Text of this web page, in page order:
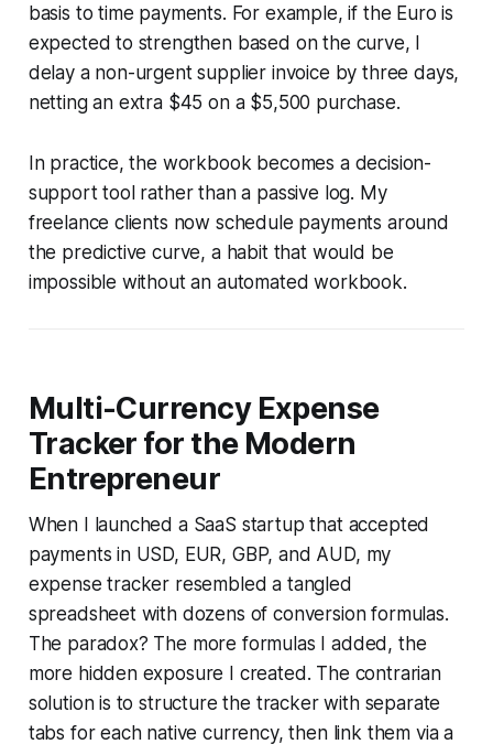
basis to time payments. For example, if the Euro is
expected to strengthen based on the curve, I
delay a non-urgent supplier invoice by three days,
netting an extra $45 on a $5,500 purchase.
In practice, the workbook becomes a decision-
support tool rather than a passive log. My
freelance clients now schedule payments around
the predictive curve, a habit that would be
impossible without an automated workbook.
Multi-Currency Expense
Tracker for the Modern
Entrepreneur
When I launched a SaaS startup that accepted
payments in USD, EUR, GBP, and AUD, my
expense tracker resembled a tangled
spreadsheet with dozens of conversion formulas.
The paradox? The more formulas I added, the
more hidden exposure I created. The contrarian
solution is to structure the tracker with separate
tabs for each native currency, then link them via a